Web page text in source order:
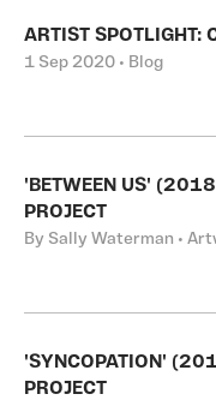
ARTIST SPOTLIGHT:
1 Sep 2020 • Blog
'BETWEEN US'
PROJECT
By Sally Waterman •
'SYNCOPATION'
PROJECT